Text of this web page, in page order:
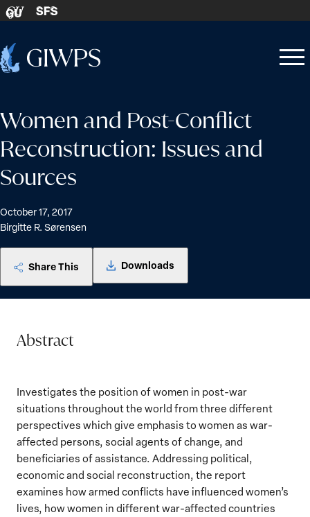
Skip to content
GU SFS
Home
Open
Close
Women and Post-Conflict
Reconstruction: Issues and
Sources
October 17, 2017
Birgitte R. Sørensen
Share This Downloads
Abstract
Investigates the position of women in post-war
situations throughout the world from three different
perspectives which give emphasis to women as war-
affected persons, social agents of change, and
beneficiaries of assistance. Addressing political,
economic and social reconstruction, the report
examines how armed conflicts have influenced women’s
lives, how women in different war-affected countries